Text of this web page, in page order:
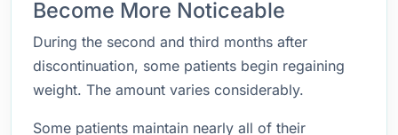
Become More Noticeable
During the second and third months after
discontinuation, some patients begin regaining
weight. The amount varies considerably.
Some patients maintain nearly all of their